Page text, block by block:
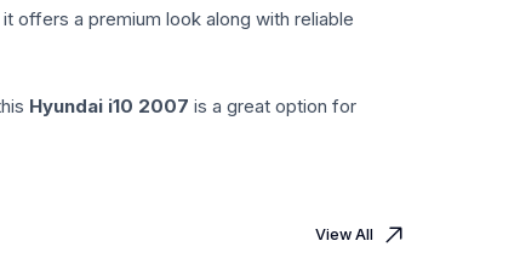
offers a premium look along with reliable
Hyundai i10 2007 is a great option for
View All